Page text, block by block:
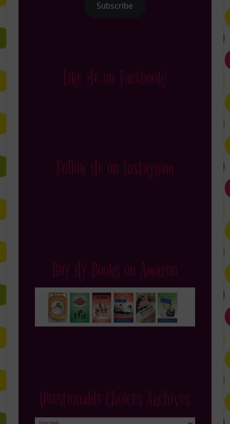
Subscribe
Like Me on Facebook!
Follow Me on Instagram
Buy My Books on Amazon
Questionable Choices Archives
Questionable